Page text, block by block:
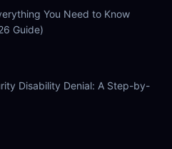
You Need to Know
Guide)
Disability Denial: A Step-by-